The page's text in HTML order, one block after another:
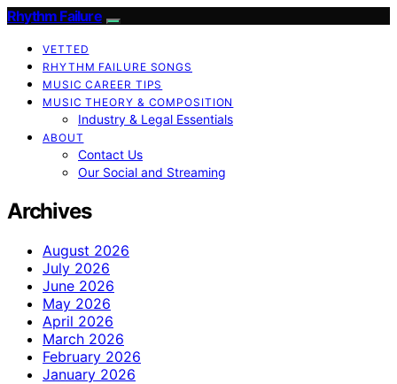
Rhythm Failure
VETTED
RHYTHM FAILURE SONGS
MUSIC CAREER TIPS
MUSIC THEORY & COMPOSITION
Industry & Legal Essentials
ABOUT
Contact Us
Our Social and Streaming
Archives
August 2026
July 2026
June 2026
May 2026
April 2026
March 2026
February 2026
January 2026